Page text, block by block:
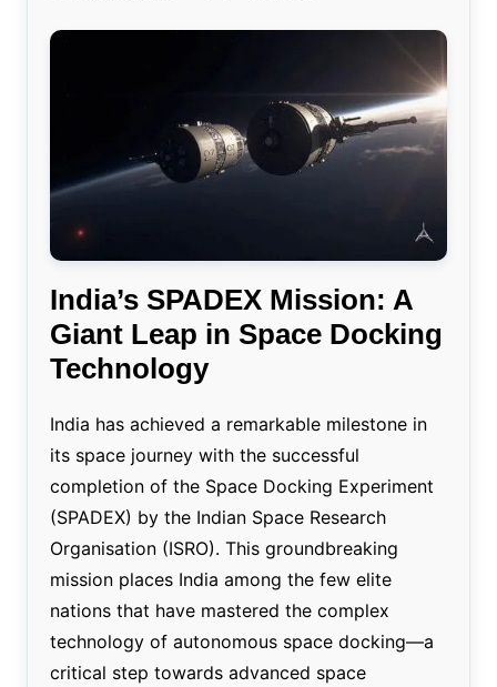
India’s SPADEX Mission: A
Giant Leap in Space Docking
Technology
India has achieved a remarkable milestone in
its space journey with the successful
completion of the Space Docking Experiment
(SPADEX) by the Indian Space Research
Organisation (ISRO). This groundbreaking
mission places India among the few elite
nations that have mastered the complex
technology of autonomous space docking—a
critical step towards advanced space